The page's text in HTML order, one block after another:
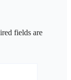
fields are